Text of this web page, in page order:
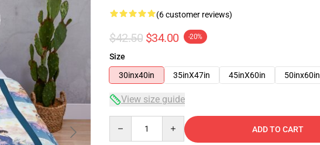
(6 customer reviews)
$42.50 $34.00 -20%
Size
30inx40in
35inX47in 45inX60in 50inx60in
View size guide
ADD TO CART